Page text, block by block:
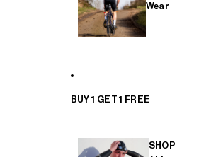
Wear
BUY 1 GET 1 FREE
SHOP